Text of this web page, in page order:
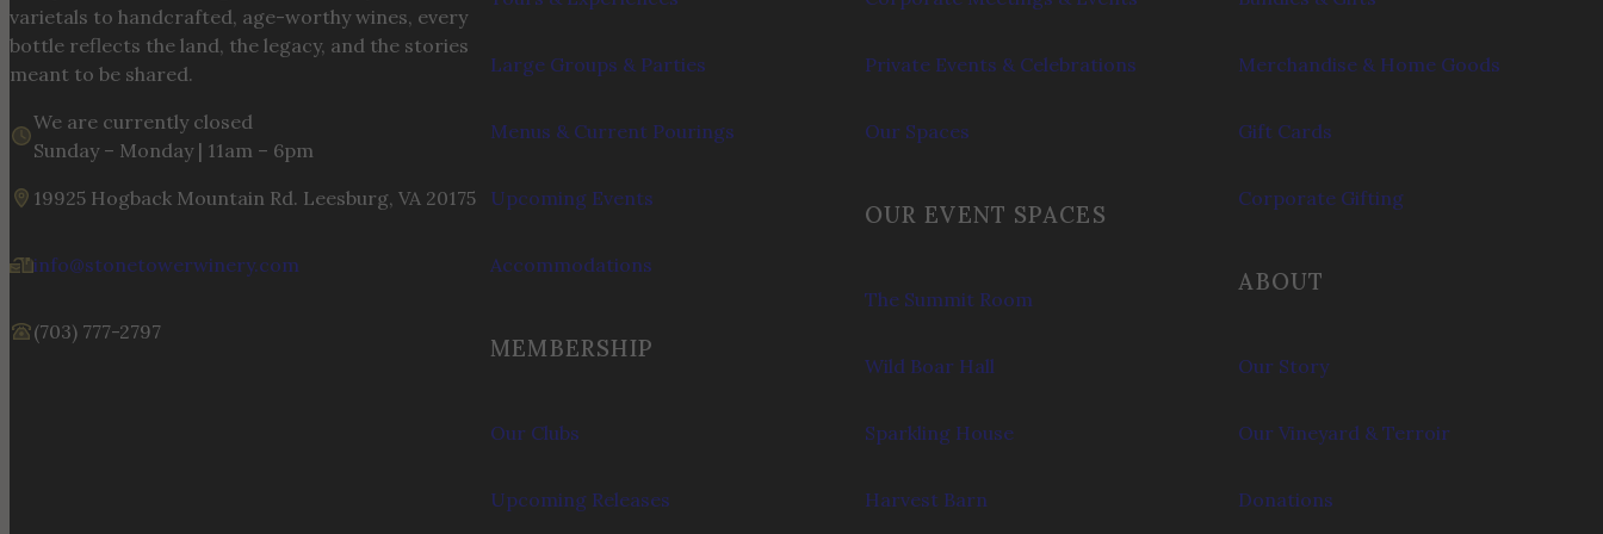
varietals to handcrafted, age-worthy wines, every
bottle reflects the land, the legacy, and the stories
meant to be shared.
We are currently closed
Sunday – Monday | 11am – 6pm
19925 Hogback Mountain Rd. Leesburg, VA 20175
info@stonetowerwinery.com
(703) 777-2797
Large Groups & Parties
Menus & Current Pourings
Upcoming Events
Accommodations
MEMBERSHIP
Our Clubs
Upcoming Releases
Private Events & Celebrations
Our Spaces
OUR EVENT SPACES
The Summit Room
Wild Boar Hall
Sparkling House
Harvest Barn
Merchandise & Home Goods
Gift Cards
Corporate Gifting
ABOUT
Our Story
Our Vineyard & Terroir
Donations